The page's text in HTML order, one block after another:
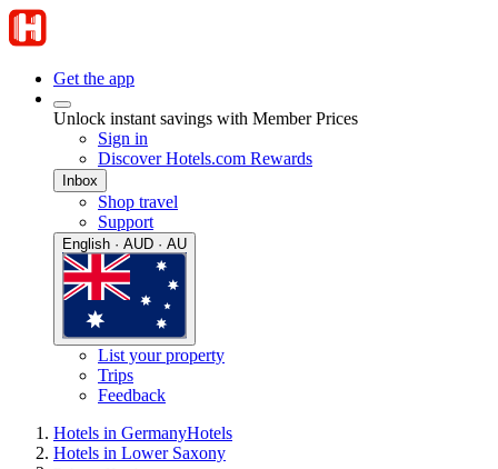
Get the app
Unlock instant savings with Member Prices
Sign in
Discover Hotels.com Rewards
Inbox
Shop travel
Support
English · AUD · AU
List your property
Trips
Feedback
Hotels in GermanyHotels
Hotels in Lower Saxony